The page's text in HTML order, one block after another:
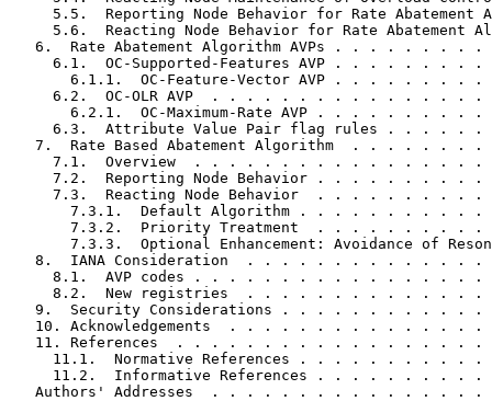
5.5.  Reporting Node Behavior for Rate Abatement
5.6.  Reacting Node Behavior for Rate Abatement
6.  Rate Abatement Algorithm AVPs . . . . . . . . .
6.1.  OC-Supported-Features AVP . . . . . . . . .
6.1.1.  OC-Feature-Vector AVP . . . . . . . . .
6.2.  OC-OLR AVP  . . . . . . . . . . . . . . . .
6.2.1.  OC-Maximum-Rate AVP . . . . . . . . . .
6.3.  Attribute Value Pair flag rules . . . . . .
7.  Rate Based Abatement Algorithm  . . . . . . . .
7.1.  Overview  . . . . . . . . . . . . . . . . .
7.2.  Reporting Node Behavior . . . . . . . . . .
7.3.  Reacting Node Behavior  . . . . . . . . . .
7.3.1.  Default Algorithm . . . . . . . . . . .
7.3.2.  Priority Treatment  . . . . . . . . . .
7.3.3.  Optional Enhancement: Avoidance of
8.  IANA Consideration  . . . . . . . . . . . . . .
8.1.  AVP codes . . . . . . . . . . . . . . . . .
8.2.  New registries  . . . . . . . . . . . . . .
9.  Security Considerations . . . . . . . . . . . .
10. Acknowledgements  . . . . . . . . . . . . . . .
11. References  . . . . . . . . . . . . . . . . . .
11.1.  Normative References . . . . . . . . . . .
11.2.  Informative References . . . . . . . . . .
Authors' Addresses  . . . . . . . . . . . . . . . .